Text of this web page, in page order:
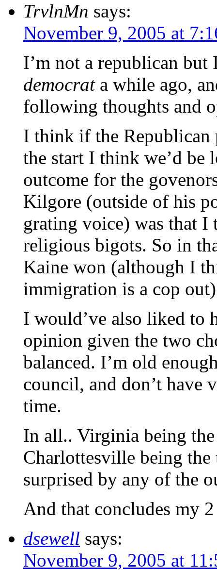
TrvlnMn says:
November 9, 2005 at
I’m not a republican
democrata while ago,
following thoughts and
I think if the Republican
the start I think we’d
outcome for the
Kilgore (outside of his
grating voice) was that I
religious bigots. So in
Kaine won (although I
immigration is a cop
I would’ve also liked to
opinion given the two
balanced. I’m old
council, and don’t have
time.
In all.. Virginia being
Charlottesville being
surprised by any of the
And that concludes my 2
dsewell says:
November 9, 2005 at